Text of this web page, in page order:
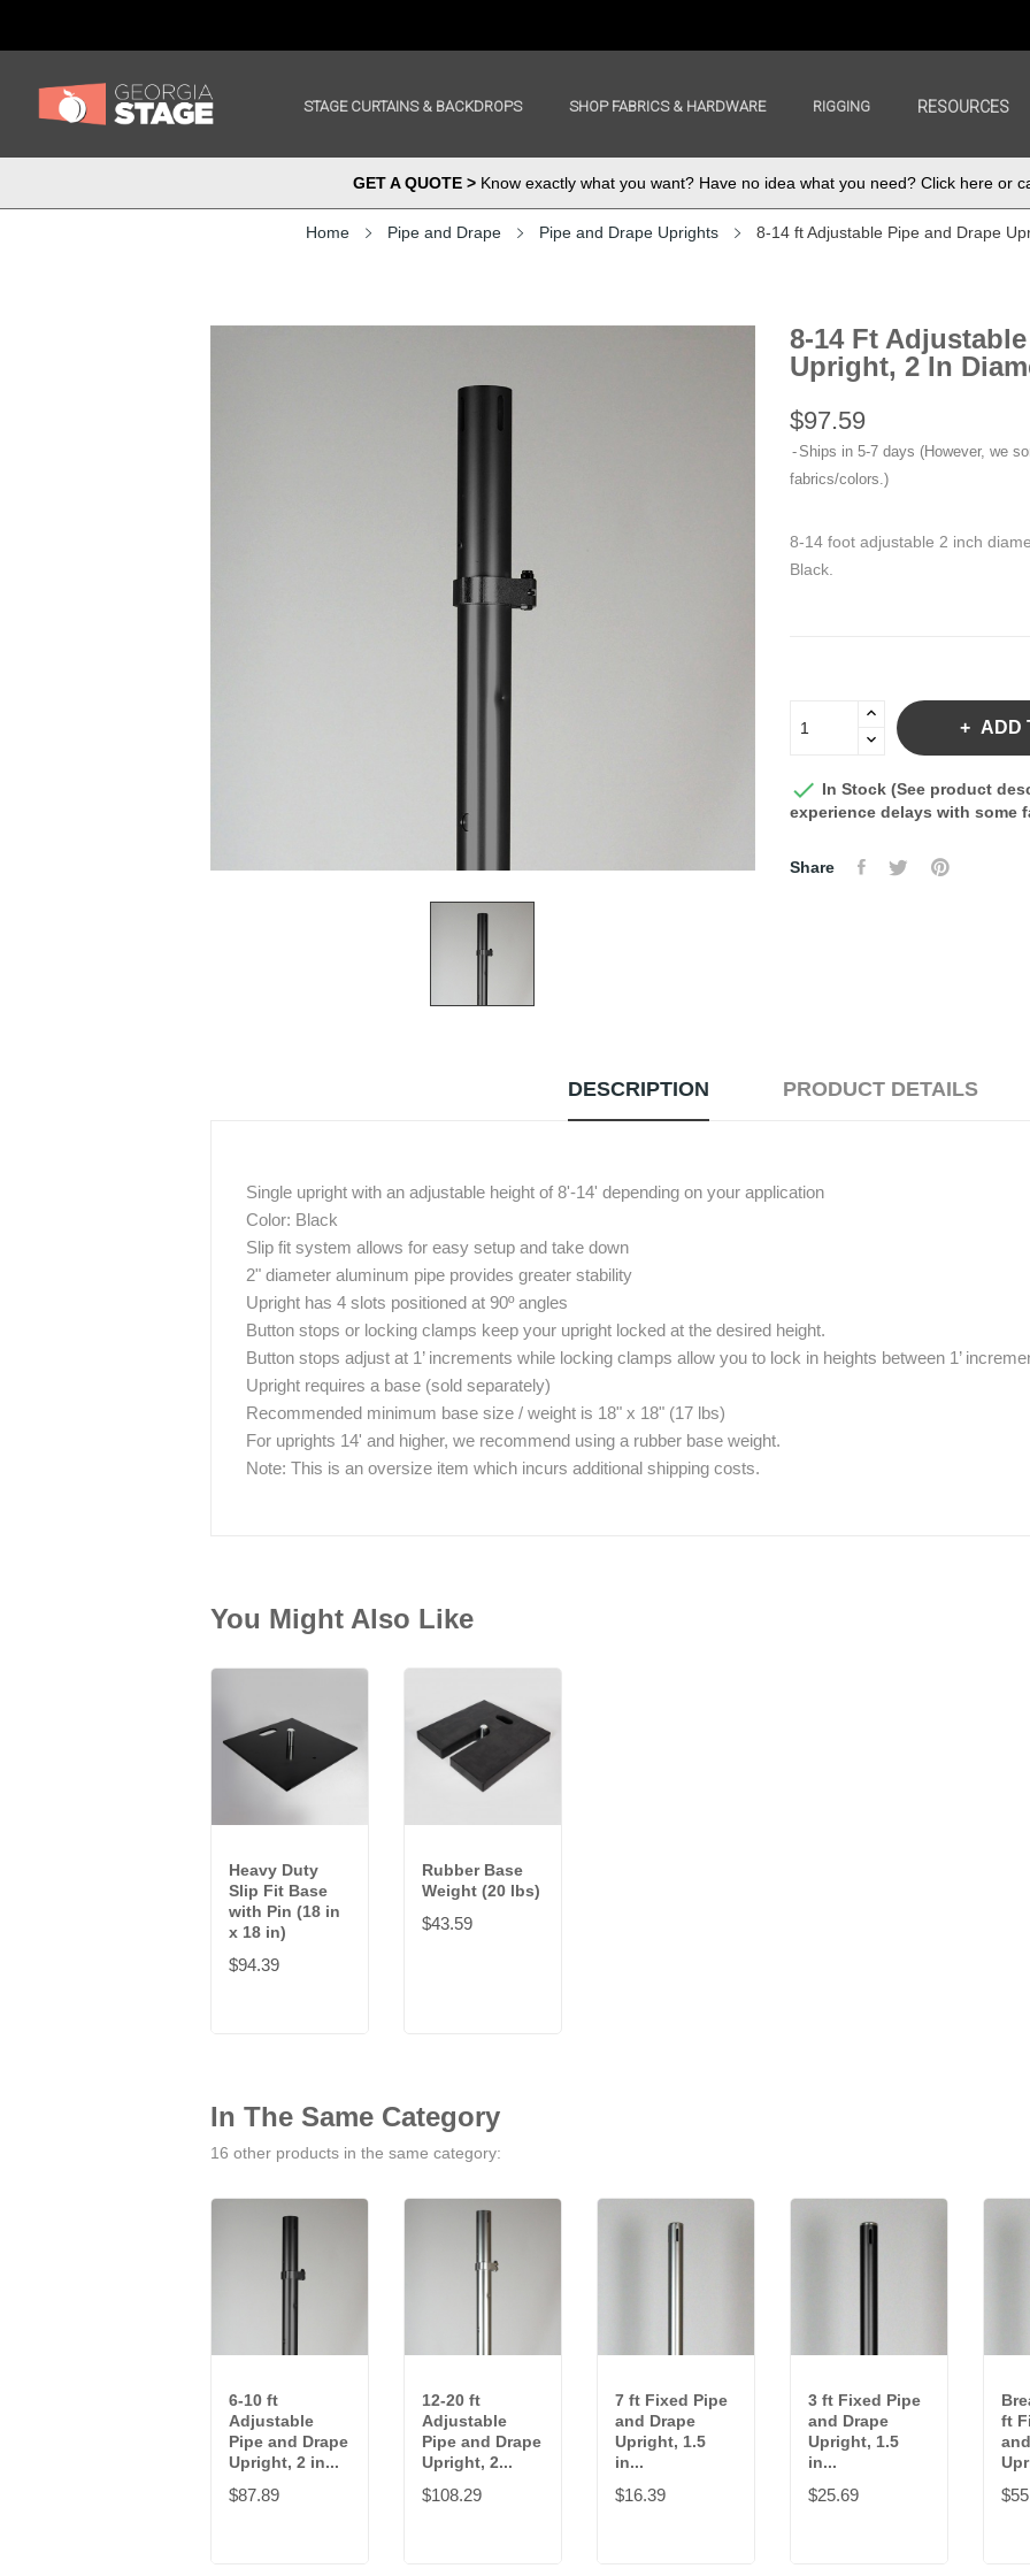
STAGE CURTAINS & BACKDROPS SHOP FABRICS & HARDWARE RIGGING RESOURCES
GET A QUOTE >Know exactly what you want? Have no idea what you need? Click here or
Home Pipe and Drape Pipe and Drape Uprights 8-14 ft Adjustable Pipe and Drape
8-14 Ft
Upright, 2 In
$97.59
Ships in 5-7 days (However, we
fabrics/colors.)
8-14 foot adjustable 2 inch
Black.
ADD
 In Stock (See product
experience delays with some
Share
DESCRIPTION PRODUCT DETAILS
Single upright with an adjustable height of 8'-14' depending on your application
Color: Black
Slip fit system allows for easy setup and take down
2" diameter aluminum pipe provides greater stability
Upright has 4 slots positioned at 90º angles
Button stops or locking clamps keep your upright locked at the desired height.
Button stops adjust at 1’ increments while locking clamps allow you to lock in heights between 1’
Upright requires a base (sold separately)
Recommended minimum base size / weight is 18" x 18" (17 lbs)
For uprights 14' and higher, we recommend using a rubber base weight.
Note: This is an oversize item which incurs additional shipping costs.
You Might Also Like
Heavy Duty
Slip Fit Base
with Pin (18 in
x 18 in)
$94.39
Rubber Base
Weight (20 lbs)
$43.59
In The Same Category
16 other products in the same category:
6-10 ft
Adjustable
Pipe and Drape
Upright, 2 in...
$87.89
12-20 ft
Adjustable
Pipe and Drape
Upright, 2...
$108.29
7 ft Fixed Pipe
and Drape
Upright, 1.5
in...
$16.39
3 ft Fixed Pipe
and Drape
Upright, 1.5
in...
$25.69
ft